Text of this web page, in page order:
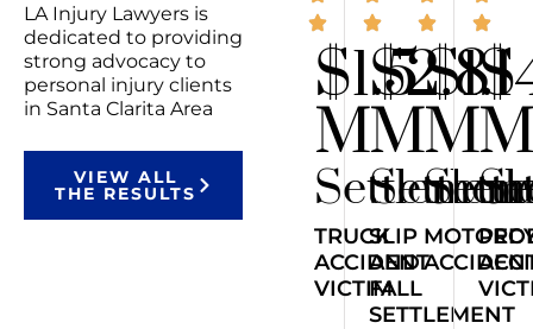
LA Injury Lawyers is
dedicated to providing
strong advocacy to
personal injury clients
in Santa Clarita Area
VIEW ALL
THE RESULTS
$1.5
M
TRUCK
ACCIDENT
VICTIM
$2.8
M
SLIP
AND
FALL
SETTLEMENT
$1.1
M